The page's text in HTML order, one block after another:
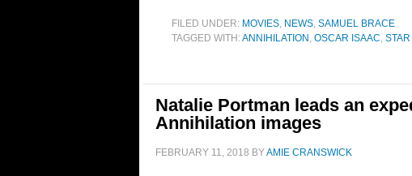
FILED UNDER: MOVIES, NEWS, SAMUEL BRACE
TAGGED WITH:ANNIHILATION , OSCAR ISAAC,
Natalie Portman leads an
Annihilation images
FEBRUARY 11, 2018 BYAMIE CRANSWICK